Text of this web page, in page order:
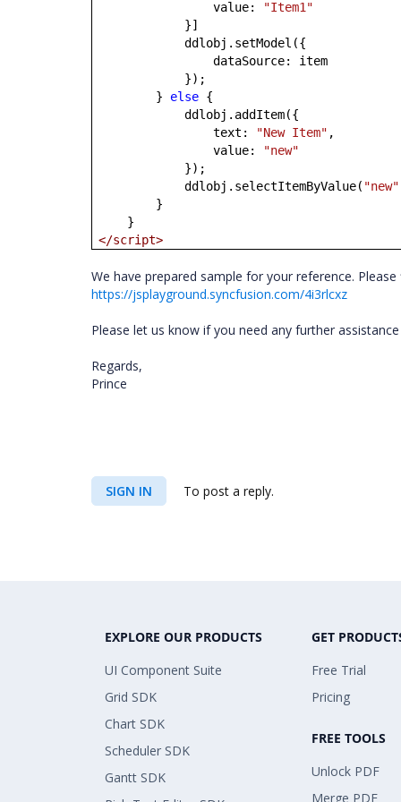
value:
"Item1"
}]
ddlobj.setModel({
dataSource: item
});
} else {
ddlobj.addItem({
text:
"New Item" ,
value:
"new"
});
ddlobj.selectItemByValue( "new"
}
}
</script>
We have prepared sample for your reference.
https://jsplayground.syncfusion.com/4i3rlcxz
Please let us know if you need any further
Regards,
Prince
SIGN IN To post a reply.
EXPLORE OUR PRODUCTS
UI Component Suite
Grid SDK
Chart SDK
Scheduler SDK
Gantt SDK
GET
Free Trial
Pricing
FREE TOOLS
Unlock PDF
Merge PDF